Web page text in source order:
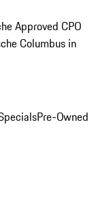
Approved CPO
Columbus in
Pre-Owned